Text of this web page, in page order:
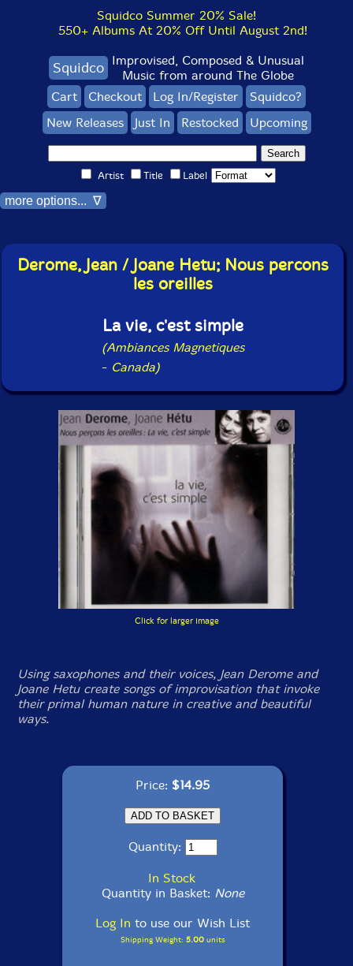
Squidco Summer 20% Sale!
550+ Albums At 20% Off Until August 2nd!
Squidco Improvised, Composed & Unusual
Music from around The Globe
Cart
Checkout Log In/Register
Squidco?
New Releases
Just In Restocked Upcoming
Artist Title Label
more options... ∇
Derome, Jean / Joane Hetu; Nous percons
les oreilles
La vie, c'est simple
(Ambiances Magnetiques
- Canada)
Click for larger image
Using saxophones and their voices, Jean Derome and
Joane Hetu create songs of improvisation that invoke
their primal human nature in creative and beautiful
ways.
Price: $14.95
Quantity:
In Stock
Quantity in Basket: None
Log In to use our Wish List
Shipping Weight: 5.00units